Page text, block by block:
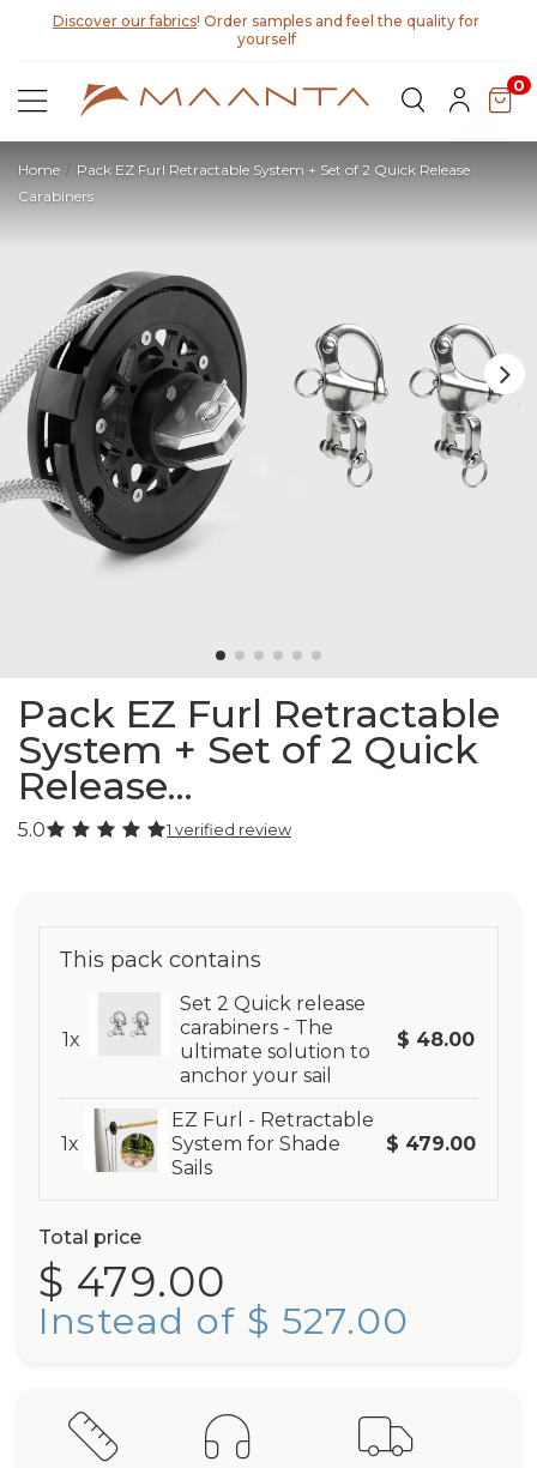
Discover our fabrics! Order samples and feel the quality for
yourself
0
Home
Pack EZ Furl Retractable System + Set of 2 Quick Release
Carabiners
Pack EZ Furl Retractable
System + Set of 2 Quick
Release...
5.0 1 verified review
This pack contains
1x
Set 2 Quick release
carabiners - The
ultimate solution to
anchor your sail
$ 48.00
1x
EZ Furl - Retractable
System for Shade
Sails
$ 479.00
Total price
$ 479.00
Instead of $ 527.00